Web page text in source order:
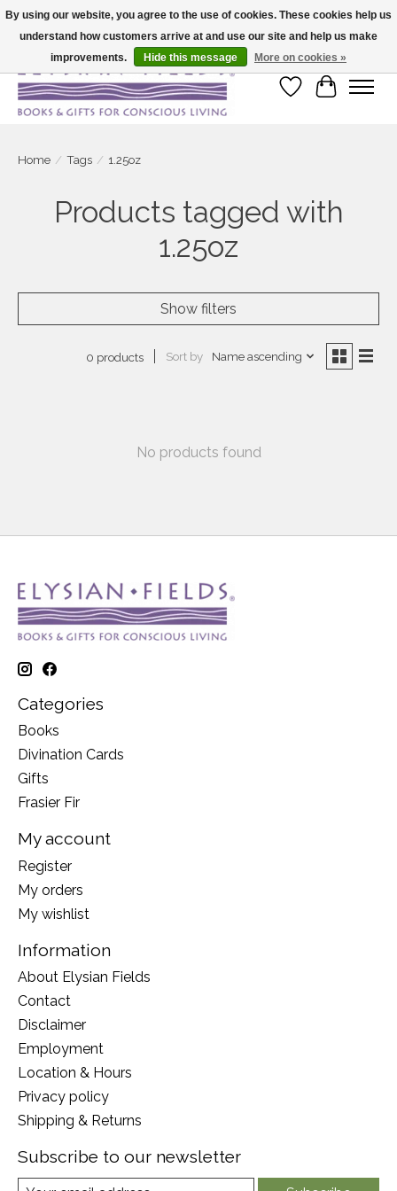
Large selection of products and fast shipping!
Wish List
Cart
Home / Tags / 1.25oz
Products tagged with
1.25oz
Show filters
0 products Sort by Name ascending
No products found
Categories
Books
Divination Cards
Gifts
Frasier Fir
My account
Register
My orders
My wishlist
Information
About Elysian Fields
Contact
Disclaimer
Employment
Location & Hours
Privacy policy
Shipping & Returns
Subscribe to our newsletter
By using our website, you agree to the use of cookies. These cookies help us
understand how customers arrive at and use our site and help us make
improvements.
Hide this message More on cookies »